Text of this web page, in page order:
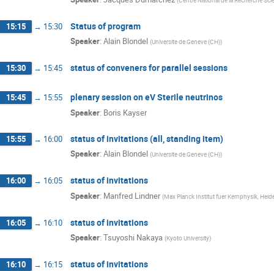
15:15 → 15:30 Status of program
Speaker: Alain Blondel (Universite de Geneve (CH))
15:30 → 15:45 status of conveners for parallel sessions
15:45 → 15:55 plenary session on eV Sterile neutrinos
Speaker: Boris Kayser
15:55 → 16:00 status of invitations (all, standing item)
Speaker: Alain Blondel (Universite de Geneve (CH))
16:00 → 16:05 status of invitations
Speaker: Manfred Lindner (Max Planck Institut fuer Kernphysik,
16:05 → 16:10 status of invitations
Speaker: Tsuyoshi Nakaya (Kyoto University)
16:10 → 16:15 status of invitations